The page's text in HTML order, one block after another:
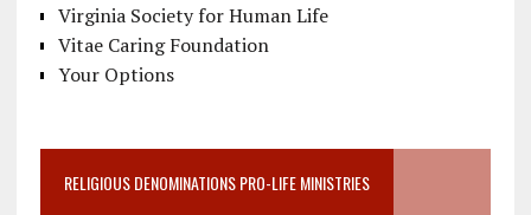
Virginia Society for Human Life
Vitae Caring Foundation
Your Options
RELIGIOUS DENOMINATIONS PRO-LIFE MINISTRIES